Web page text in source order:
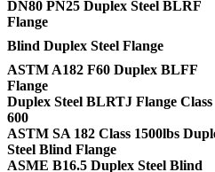
DN80 PN25 Duplex Steel BLRF
Flange
Blind Duplex Steel Flange
ASTM A182 F60 Duplex BLFF
Flange
Duplex Steel BLRTJ Flange Class
600
ASTM SA 182 Class 1500lbs
Steel Blind Flange
ASME B16.5 Duplex Steel Blind